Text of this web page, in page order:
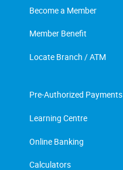
Become a Member
Member Benefit
Locate Branch / ATM
Pre-Authorized Payments
Learning Centre
Online Banking
Calculators